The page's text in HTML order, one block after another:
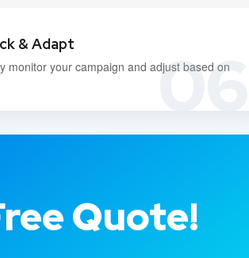
06
& Adapt
monitor your campaign and adjust based on
Quote!